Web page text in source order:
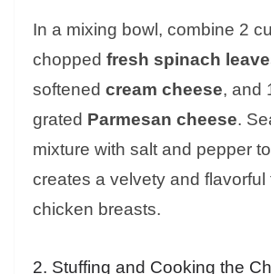
In a mixing bowl, combine 2
chopped fresh spinach
softened cream cheese, and
grated Parmesan cheese.
mixture with salt and pepper
creates a velvety and flavorful
chicken breasts.
2. Stuffing and Cooking the